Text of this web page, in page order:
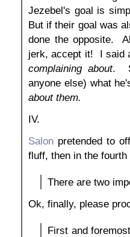
Jezebel's goal is
But if their goal was
done the opposite.
jerk, accept it! I said
complaining about.
anyone else) what
about them.
IV.
Salon pretended to
fluff, then in the
There are two
Ok, finally, please
First and